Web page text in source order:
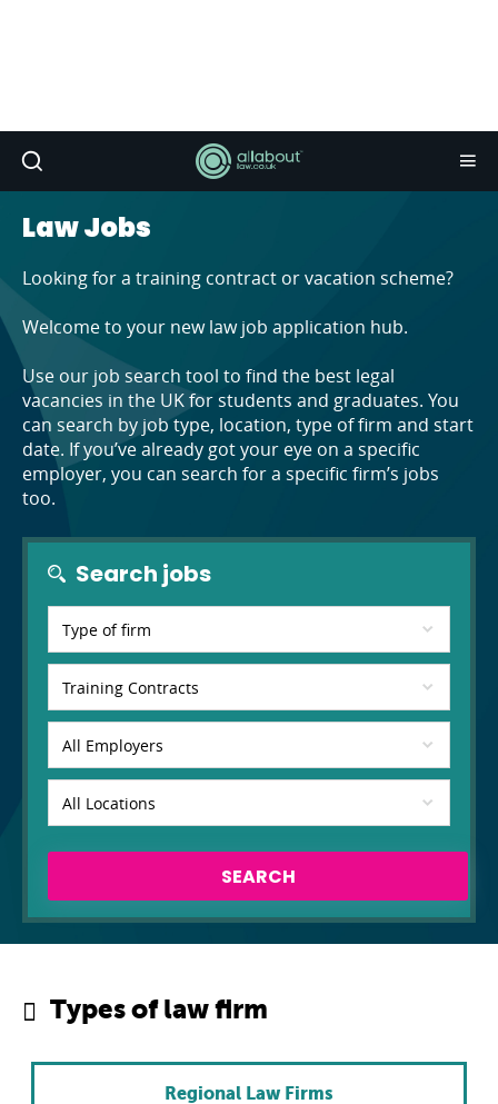
Law Jobs
Looking for a training contract or vacation scheme?
Welcome to your new law job application hub.
Use our job search tool to find the best legal
vacancies in the UK for students and graduates. You
can search by job type, location, type of firm and start
date. If you’ve already got your eye on a specific
employer, you can search for a specific firm’s jobs
too.
Search jobs
SEARCH
Types of law firm
Regional Law Firms